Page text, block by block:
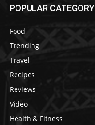
POPULAR CATEGORY
Food
Trending
Travel
Recipes
Reviews
Video
Health & Fitness